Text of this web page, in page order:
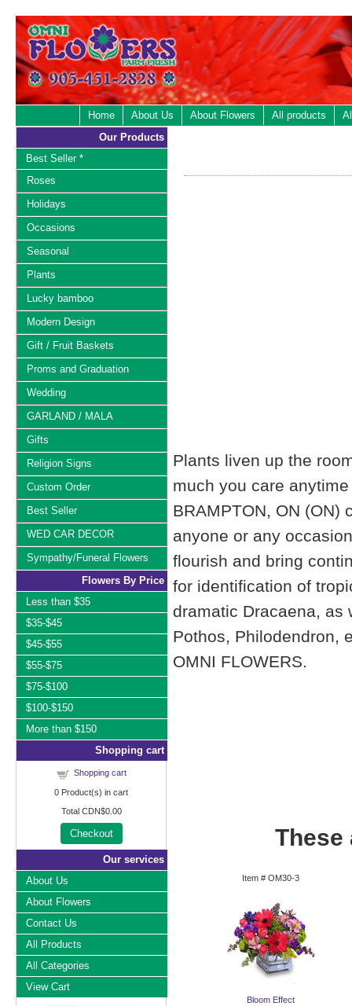
Home About Us About Flowers All products
Plants liven up the
much you care
BRAMPTON, ON (ON)
anyone or any
flourish and bring
for identification of
dramatic Dracaena, as
Pothos, Philodendron,
OMNI FLOWERS.
These
Item #OM30-3
Bloom Effect
Our Products
Best Seller *
Roses
Holidays
Occasions
Seasonal
Plants
Lucky bamboo
Modern Design
Gift / Fruit Baskets
Proms and Graduation
Wedding
GARLAND / MALA
Gifts
Religion Signs
Custom Order
Best Seller
WED CAR DECOR
Sympathy/Funeral Flowers
Flowers By Price
Less than $35
$35-$45
$45-$55
$55-$75
$75-$100
$100-$150
More than $150
Shopping cart
Shopping cart
0 Product(s) in cart
Total CDN$0.00
Checkout
Our services
About Us
About Flowers
Contact Us
All Products
All Categories
View Cart